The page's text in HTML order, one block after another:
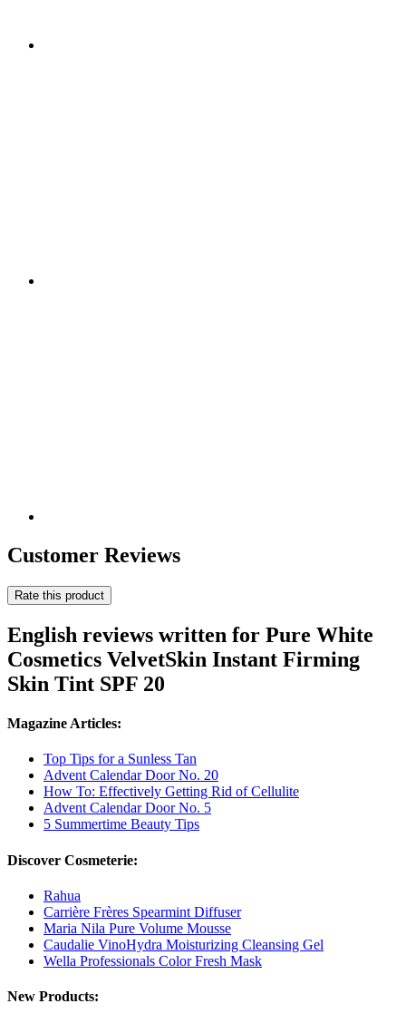
Customer Reviews
Rate this product
English reviews written for Pure White
Cosmetics VelvetSkin Instant Firming
Skin Tint SPF 20
Magazine Articles:
Top Tips for a Sunless Tan
Advent Calendar Door No. 20
How To: Effectively Getting Rid of Cellulite
Advent Calendar Door No. 5
5 Summertime Beauty Tips
Discover Cosmeterie:
Rahua
Carrière Frères Spearmint Diffuser
Maria Nila Pure Volume Mousse
Caudalie VinoHydra Moisturizing Cleansing Gel
Wella Professionals Color Fresh Mask
New Products: